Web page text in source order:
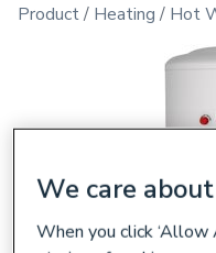
Product Heating Hot
We care
When you click ‘Allow